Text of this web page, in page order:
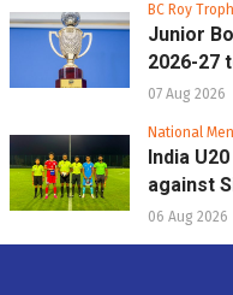
BC Roy
Junior
2026-27
07 Aug 2026
National
India
against
06 Aug 2026